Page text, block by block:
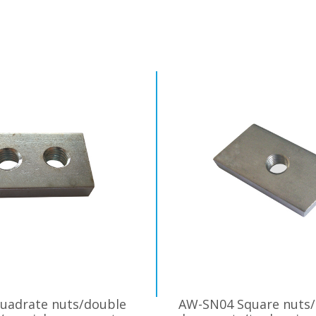
nuts/double
AW-SN04 Square